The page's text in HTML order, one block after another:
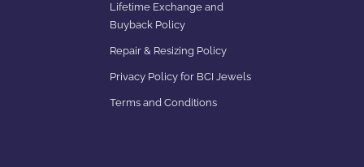
Lifetime Exchange and
Buyback Policy
Repair & Resizing Policy​
Privacy Policy for BCI Jewels
Terms and Conditions